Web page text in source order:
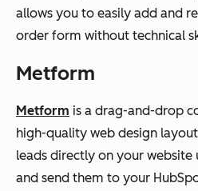
allows you to easily add and
order form without technical
Metform
Metform is a drag-and-drop
high-quality web design
leads directly on your website
and send them to your